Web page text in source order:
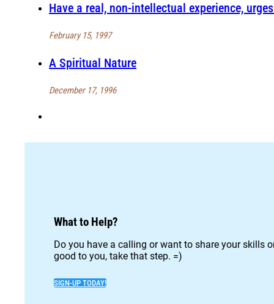
Have a real, non-intellectual experience,
February 15, 1997
A Spiritual Nature
December 17, 1996
What to Help?
Do you have a calling or want to share your skills
good to you, take that step. =)
SIGN-UP TODAY!